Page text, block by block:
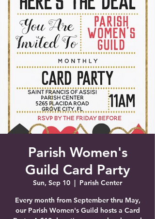
Church
Grove City, FL
Parish Women's
Guild Card Party
Sun, Sep 10
  |
Parish Center
Every month from September thru May,
our Parish Women's Guild hosts a Card